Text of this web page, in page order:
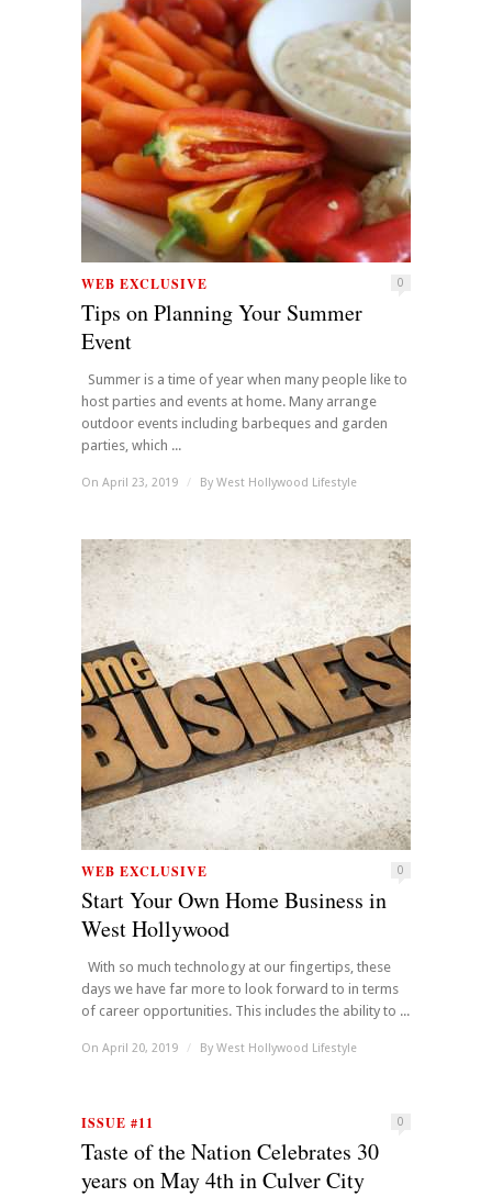
WEB EXCLUSIVE 0
Tips on Planning Your Summer
Event
Summer is a time of year when many people like to
host parties and events at home. Many arrange
outdoor events including barbeques and garden
parties, which ...
On April 23, 2019 / By West Hollywood Lifestyle
WEB EXCLUSIVE 0
Start Your Own Home Business in
West Hollywood
With so much technology at our fingertips, these
days we have far more to look forward to in terms
of career opportunities. This includes the ability to ...
On April 20, 2019 / By West Hollywood Lifestyle
ISSUE #11 0
Taste of the Nation Celebrates 30
years on May 4th in Culver City